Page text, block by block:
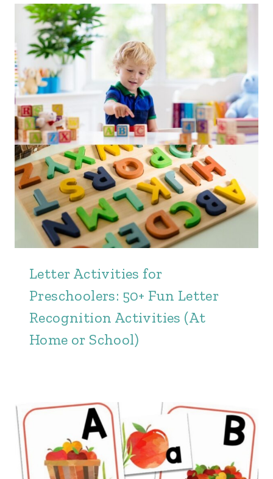
Letter Activities for
Preschoolers: 50+ Fun Letter
Recognition Activities (At
Home or School)